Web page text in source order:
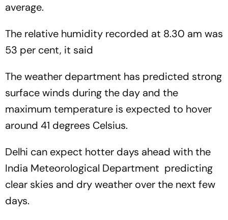
average.
The relative humidity recorded at 8.30 am was
53 per cent, it said
The weather department has predicted strong
surface winds during the day and the
maximum temperature is expected to hover
around 41 degrees Celsius.
Delhi can expect hotter days ahead with the
India Meteorological Department predicting
clear skies and dry weather over the next few
days.